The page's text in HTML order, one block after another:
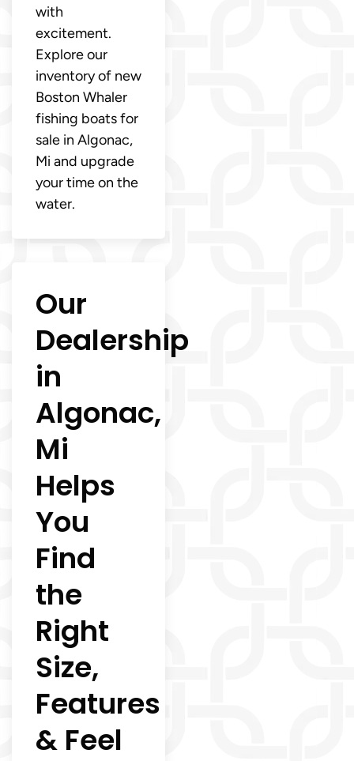
with
excitement.
Explore our
inventory of new
Boston Whaler
fishing boats for
sale in Algonac,
Mi and upgrade
your time on the
water.
Our
Dealership
in
Algonac,
Mi
Helps
You
Find
the
Right
Size,
Features
& Feel